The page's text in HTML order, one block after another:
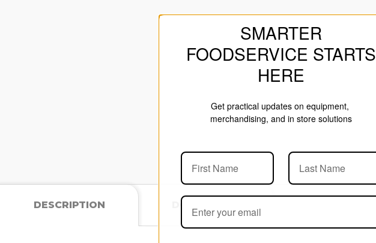
DESCRIPTION
SMARTER
FOODSERVICE STARTS
HERE
Get practical updates on equipment,
merchandising, and in store solutions